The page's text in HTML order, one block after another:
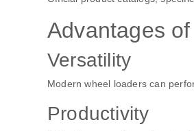
Advantages
Versatility
Modern wheel loaders can
Productivity